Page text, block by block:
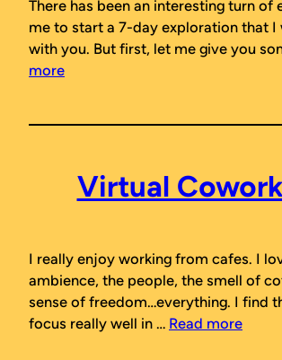
There has been an interesting turn of
me to start a 7-day exploration that I
with you. But first, let me give you
more
Virtual
I really enjoy working from cafes. I
ambience, the people, the smell of
sense of freedom…everything. I find
focus really well in … Read more